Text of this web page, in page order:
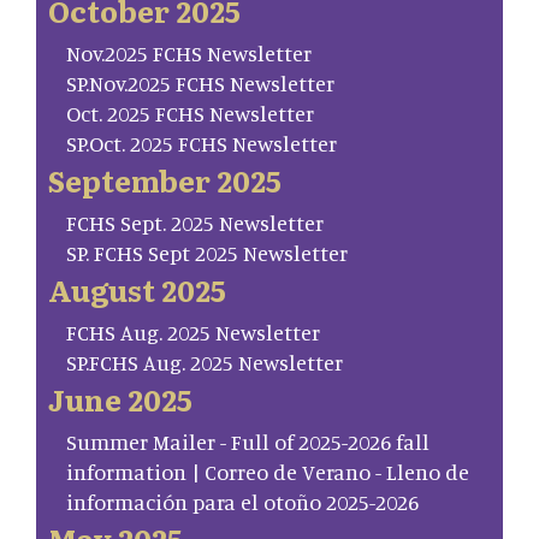
October 2025
Nov.2025 FCHS Newsletter
SP.Nov.2025 FCHS Newsletter
Oct. 2025 FCHS Newsletter
SP.Oct. 2025 FCHS Newsletter
September 2025
FCHS Sept. 2025 Newsletter
SP. FCHS Sept 2025 Newsletter
August 2025
FCHS Aug. 2025 Newsletter
SP.FCHS Aug. 2025 Newsletter
June 2025
Summer Mailer - Full of 2025-2026 fall
information | Correo de Verano - Lleno de
información para el otoño 2025-2026